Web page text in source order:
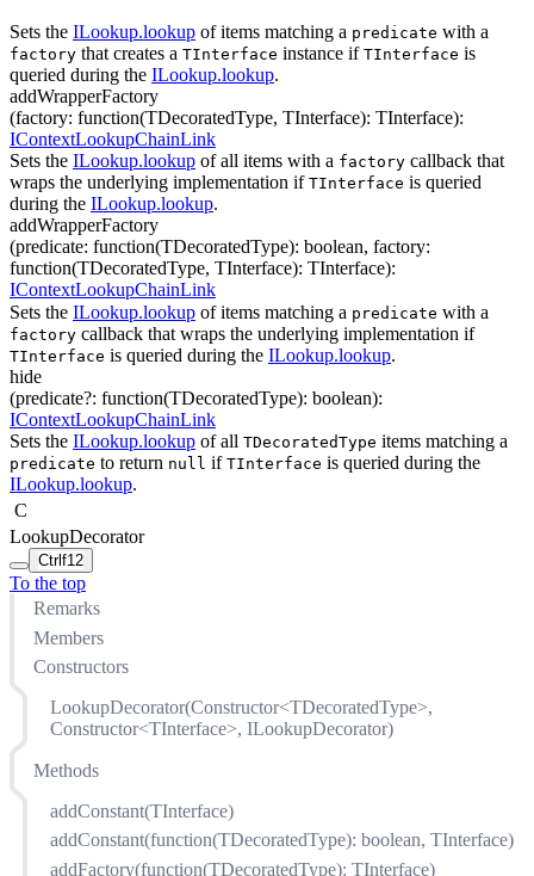
Sets the ILookup.lookup of items matching a predicate with a
factory that creates a TInterface instance if TInterface is
queried during the ILookup.lookup.
addWrapperFactory
(factory: function(TDecoratedType, TInterface): TInterface):
IContextLookupChainLink
Sets the ILookup.lookup of all items with a factory callback that
wraps the underlying implementation if TInterface is queried
during the ILookup.lookup.
addWrapperFactory
(predicate: function(TDecoratedType): boolean, factory:
function(TDecoratedType, TInterface): TInterface):
IContextLookupChainLink
Sets the ILookup.lookup of items matching a predicate with a
factory callback that wraps the underlying implementation if
TInterface is queried during the ILookup.lookup.
hide
(predicate?: function(TDecoratedType): boolean):
IContextLookupChainLink
Sets the ILookup.lookup of all TDecoratedType items matching a
predicate to return null if TInterface is queried during the
ILookup.lookup.
C
LookupDecorator
Ctrl f12
To the top
Remarks
Members
Constructors
LookupDecorator(Constructor<TDecoratedType>,
Constructor<TInterface>, ILookupDecorator)
Methods
addConstant(TInterface)
addConstant(function(TDecoratedType): boolean, TInterface)
addFactory(function(TDecoratedType): TInterface)